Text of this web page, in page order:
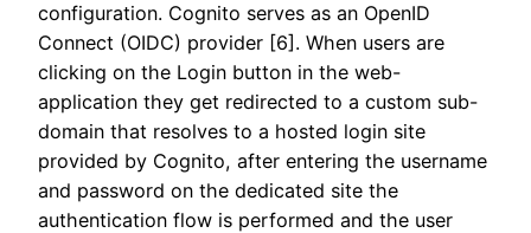
configuration. Cognito serves as an OpenID
Connect (OIDC) provider [6]. When users are
clicking on the Login button in the web-
application they get redirected to a custom sub-
domain that resolves to a hosted login site
provided by Cognito, after entering the username
and password on the dedicated site the
authentication flow is performed and the user